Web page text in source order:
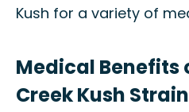
Kush for a variety of
Medical Benefits
Creek Kush Strain